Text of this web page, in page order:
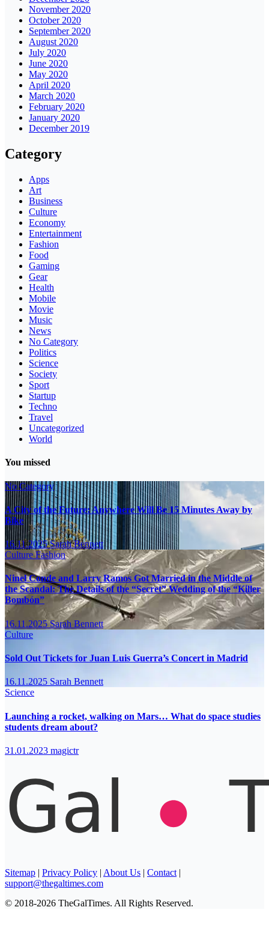
November 2020
October 2020
September 2020
August 2020
July 2020
June 2020
May 2020
April 2020
March 2020
February 2020
January 2020
December 2019
Category
Apps
Art
Business
Culture
Economy
Entertainment
Fashion
Food
Gaming
Gear
Health
Mobile
Movie
Music
News
No Category
Politics
Science
Society
Sport
Startup
Techno
Travel
Uncategorized
World
You missed
No Category
A City of the Future: Anywhere Will Be 15 Minutes Away by
Bike
16.11.2025Sarah Bennett
CultureFashion
Ninel Conde and Larry Ramos Got Married in the Middle of
the Scandal: The Details of the “Secret” Wedding of the “Killer
Bombón”
16.11.2025Sarah Bennett
Culture
Sold Out Tickets for Juan Luis Guerra’s Concert in Madrid
16.11.2025 Sarah Bennett
Science
Launching a rocket, walking on Mars… What do space studies
students dream about?
31.01.2023 magictr
Sitemap | Privacy Policy | About Us | Contact |
support@thegaltimes.com
© 2018-2026 TheGalTimes. All Rights Reserved.